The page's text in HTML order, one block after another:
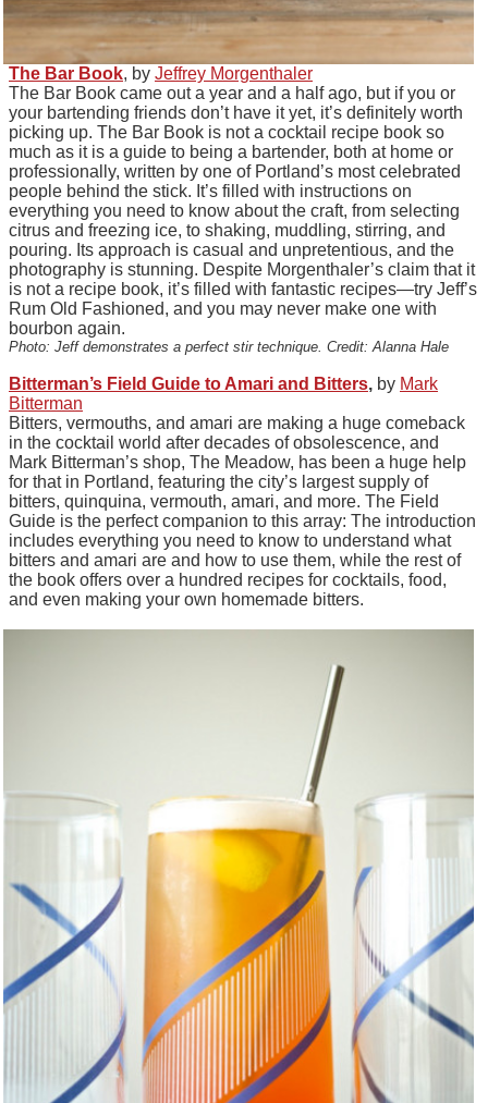
The Bar Book, by Jeffrey Morgenthaler
The Bar Book came out a year and a half ago, but if you or
your bartending friends don’t have it yet, it’s definitely worth
picking up. The Bar Book is not a cocktail recipe book so
much as it is a guide to being a bartender, both at home or
professionally, written by one of Portland’s most celebrated
people behind the stick. It’s filled with instructions on
everything you need to know about the craft, from selecting
citrus and freezing ice, to shaking, muddling, stirring, and
pouring. Its approach is casual and unpretentious, and the
photography is stunning. Despite Morgenthaler’s claim that it
is not a recipe book, it’s filled with fantastic recipes—try Jeff’s
Rum Old Fashioned, and you may never make one with
bourbon again.
Photo: Jeff demonstrates a perfect stir technique. Credit: Alanna Hale
Bitterman’s Field Guide to Amari and Bitters, by Mark
Bitterman
Bitters, vermouths, and amari are making a huge comeback
in the cocktail world after decades of obsolescence, and
Mark Bitterman’s shop, The Meadow, has been a huge help
for that in Portland, featuring the city’s largest supply of
bitters, quinquina, vermouth, amari, and more. The Field
Guide is the perfect companion to this array: The introduction
includes everything you need to know to understand what
bitters and amari are and how to use them, while the rest of
the book offers over a hundred recipes for cocktails, food,
and even making your own homemade bitters.